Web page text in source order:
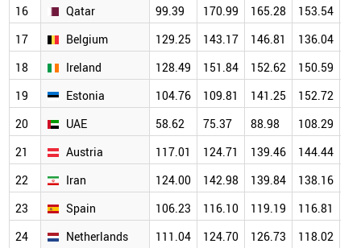
16
Qatar 99.39 170.99 165.28 153.54
17
Belgium 129.25 143.17 146.81 136.04
18
Ireland 128.49 151.84 152.62 150.59
19
Estonia 104.76 109.81 141.25 152.72
20
UAE 58.62 75.37 88.98 108.29
21
Austria 117.01 124.71 139.46 144.44
22
Iran 124.00 142.98 139.84 138.16
23
Spain 106.23 116.10 119.19 116.81
24
Netherlands 111.04 124.70 126.73 118.02